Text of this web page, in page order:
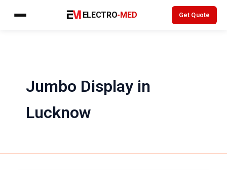
ELECTRO-MED Get Quote
Jumbo Display in
Lucknow